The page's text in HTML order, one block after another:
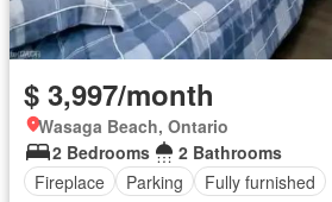
$ 3,997/month
Wasaga Beach, Ontario
2 Bedrooms
2 Bathrooms
Fireplace
Parking Fully furnished